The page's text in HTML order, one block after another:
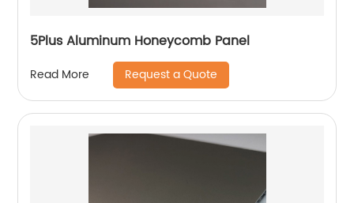
5Plus Aluminum Honeycomb Panel
Read More Request a Quote